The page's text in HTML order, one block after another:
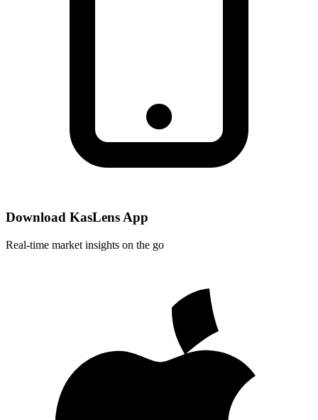
Download KasLens App
Real-time market insights on the go